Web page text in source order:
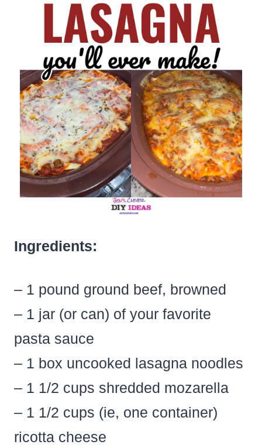
Ingredients:
– 1 pound ground beef, browned
– 1 jar (or can) of your favorite
pasta sauce
– 1 box uncooked lasagna noodles
– 1 1/2 cups shredded mozarella
– 1 1/2 cups (ie, one container)
ricotta cheese